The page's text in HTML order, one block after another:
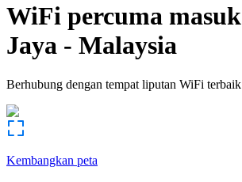
WiFi percuma masuk
Jaya - Malaysia
Berhubung dengan tempat liputan WiFi terbaik
Kembangkan peta